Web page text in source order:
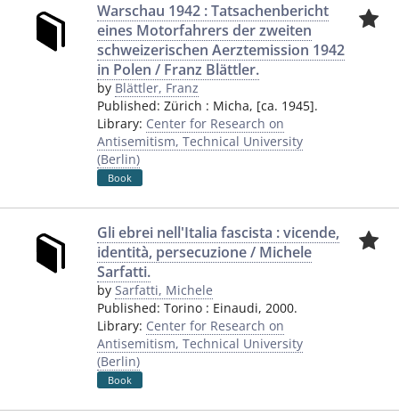
Warschau 1942 : Tatsachenbericht
eines Motorfahrers der zweiten
schweizerischen Aerztemission 1942
in Polen / Franz Blättler.
by Blättler, Franz
Published: Zürich : Micha, [ca. 1945].
Library: Center for Research on
Antisemitism, Technical University
(Berlin)
Book
Gli ebrei nell'Italia fascista : vicende,
identità, persecuzione / Michele
Sarfatti.
by Sarfatti, Michele
Published: Torino : Einaudi, 2000.
Library: Center for Research on
Antisemitism, Technical University
(Berlin)
Book